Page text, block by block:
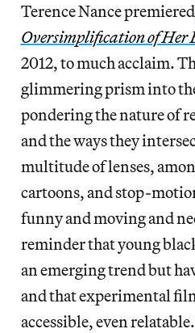
Terence Nance
Oversimplification of Her
2012, to much acclaim.
glimmering prism into
pondering the nature of
and the ways they
multitude of lenses,
cartoons, and stop-
funny and moving and
reminder that young
an emerging trend but
and that experimental
accessible, even